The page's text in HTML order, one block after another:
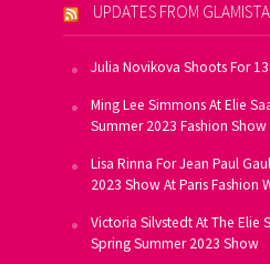
UPDATES FROM
Julia Novikova Shoots For
Ming Lee Simmons At Elie
Summer 2023 Fashion Show
Lisa Rinna For Jean Paul
2023 Show At Paris Fashion
Victoria Silvstedt At The Elie
Spring Summer 2023 Show